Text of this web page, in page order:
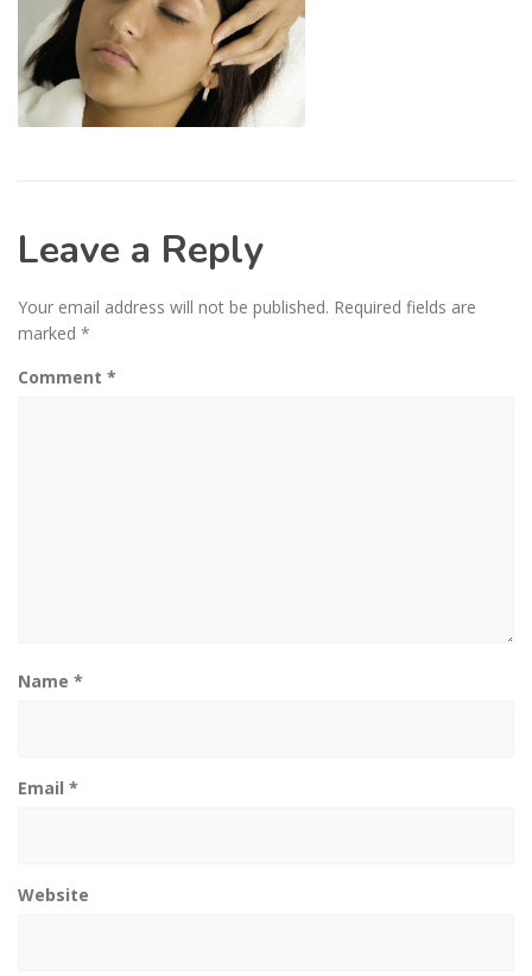
Leave a Reply
Your email address will not be published. Required fields are
marked *
Comment *
Name *
Email *
Website